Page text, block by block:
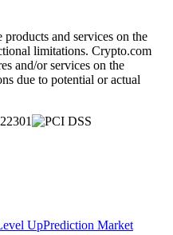
and services on the
limitations. Crypto.com
and/or services on the
due to potential or actual
UpPrediction Market